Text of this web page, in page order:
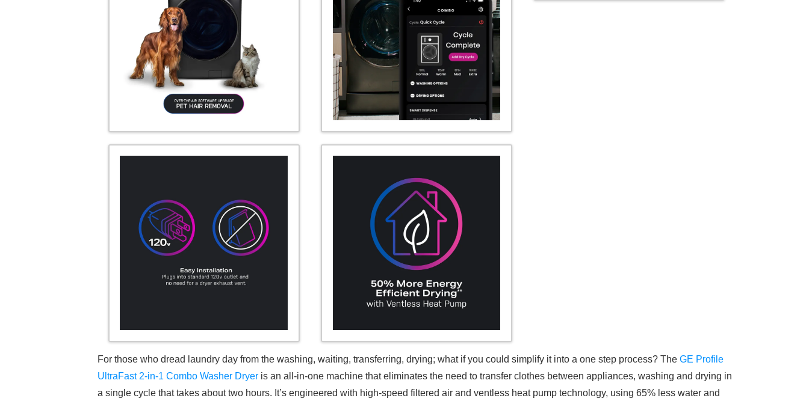
For those who dread laundry day from the washing, waiting, transferring, drying; what if you could simplify it into a one step process? The GE Profile
UltraFast 2-in-1 Combo Washer Dryer is an all-in-one machine that eliminates the need to transfer clothes between appliances, washing and drying in
a single cycle that takes about two hours. It’s engineered with high-speed filtered air and ventless heat pump technology, using 65% less water and